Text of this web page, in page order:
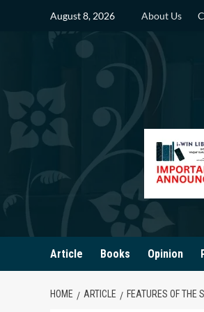
August 8, 2026 About Us
Article Books Opinion
HOME ARTICLE FEATURES OF THE